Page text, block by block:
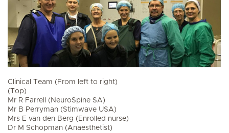
Clinical Team (From left to right)
(Top)
Mr R Farrell (NeuroSpine SA)
Mr B Perryman (Stimwave USA)
Mrs E van den Berg (Enrolled nurse)
Dr M Schopman (Anaesthetist)